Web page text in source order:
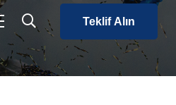
Teklif Alın